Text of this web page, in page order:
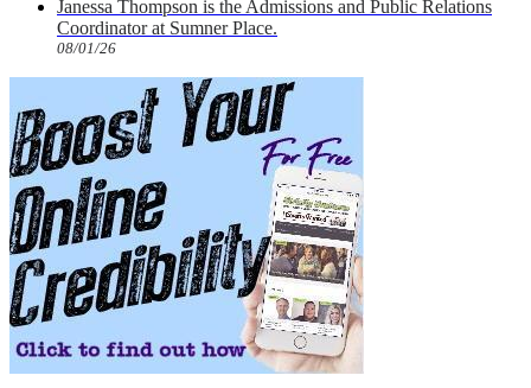
Janessa Thompson is the Admissions and Public Relations
Coordinator at Sumner Place.
08/01/26